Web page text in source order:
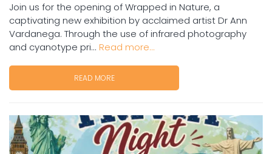
Join us for the opening of Wrapped in Nature, a
captivating new exhibition by acclaimed artist Dr Ann
Vardanega. Through the use of infrared photography
and cyanotype pri... Read more...
READ MORE